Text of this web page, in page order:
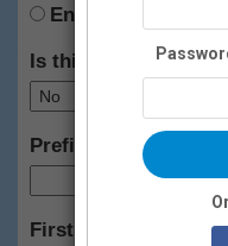
Endowment
Is this gift
Prefix:
First Name: